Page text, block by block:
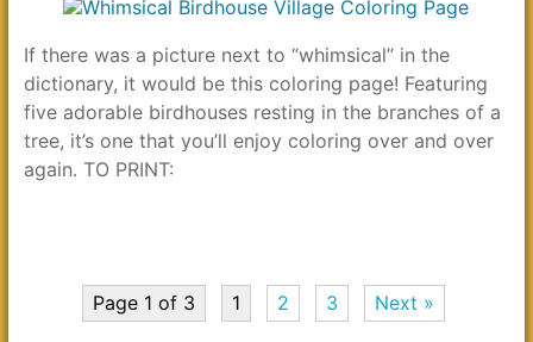
If there was a picture next to “whimsical” in the
dictionary, it would be this coloring page! Featuring
five adorable birdhouses resting in the branches of a
tree, it’s one that you’ll enjoy coloring over and over
again. TO PRINT:
Page 1 of 3 1 2 3 Next »